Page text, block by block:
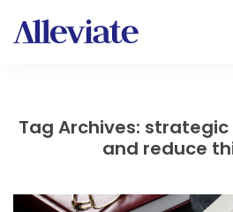
Tag Archives:
and reduce